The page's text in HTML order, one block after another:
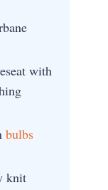
with
bulbs
knit